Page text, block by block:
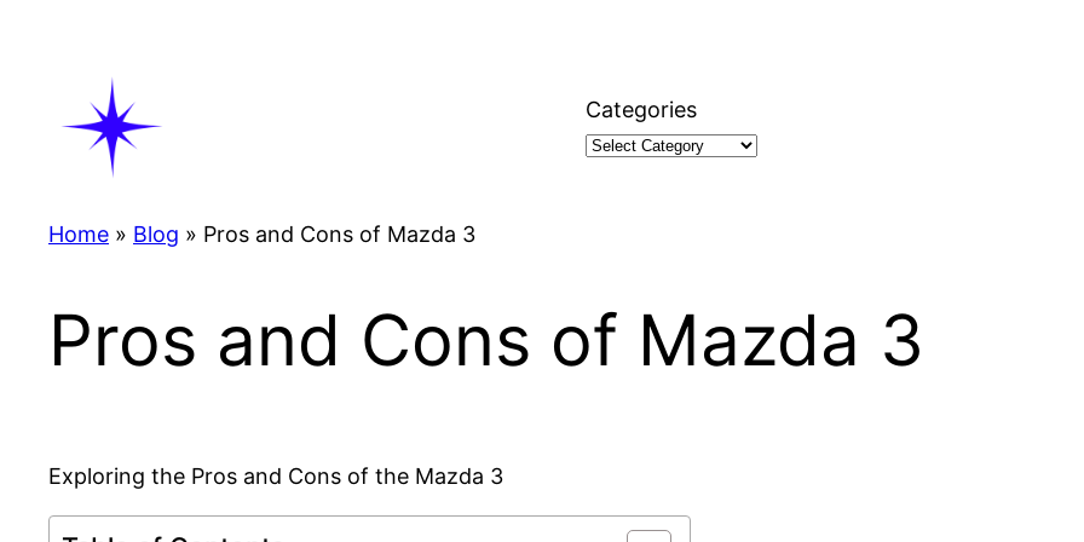
Categories
Home » Blog » Pros and Cons of Mazda 3
Pros and Cons of Mazda 3
Exploring the Pros and Cons of the Mazda 3